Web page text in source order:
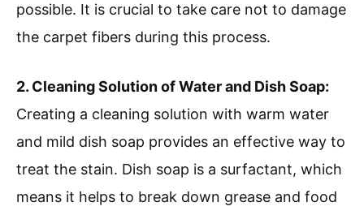
possible. It is crucial to take care not to damage
the carpet fibers during this process.
2. Cleaning Solution of Water and Dish Soap:
Creating a cleaning solution with warm water
and mild dish soap provides an effective way to
treat the stain. Dish soap is a surfactant, which
means it helps to break down grease and food